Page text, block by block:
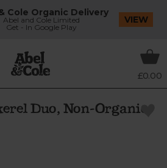
Cole Organic Delivery
Abel and Cole Limited
Get - In Google Play
VIEW
£0.00
Duo, Non-Organic